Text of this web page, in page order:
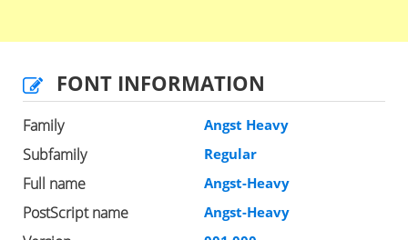
FONT INFORMATION
Family Angst Heavy
Subfamily Regular
Full name Angst-Heavy
PostScript name Angst-Heavy